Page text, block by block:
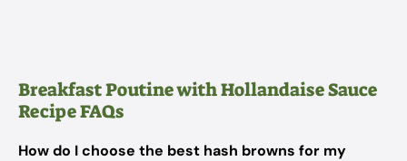
Breakfast Poutine with Hollandaise Sauce
Recipe FAQs
How do I choose the best hash browns for my